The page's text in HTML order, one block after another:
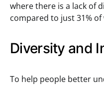
where there is a lack of
compared to just 31%
Diversity and
To help people better